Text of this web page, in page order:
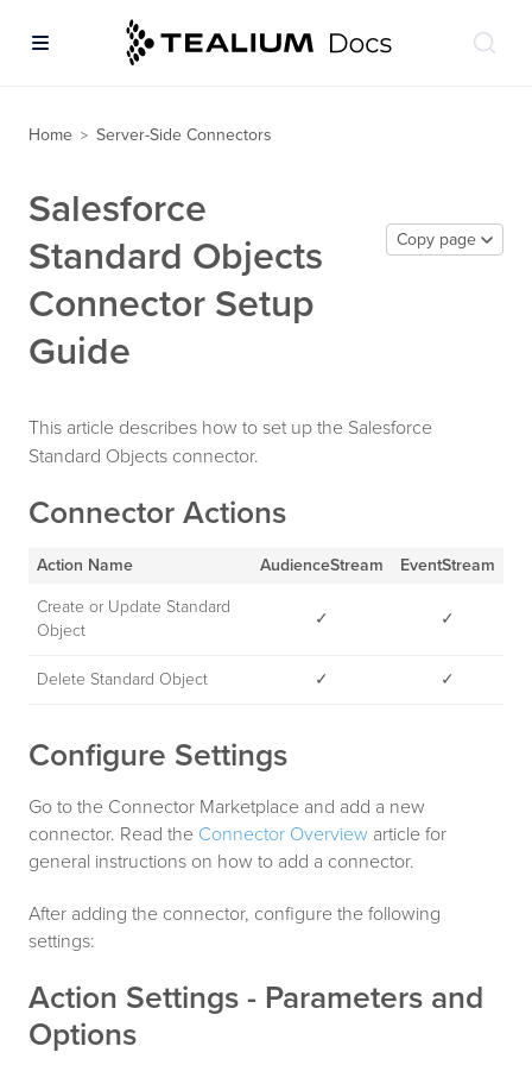
Home > Server-Side Connectors
Salesforce
Standard Objects
Connector Setup
Guide
Copy page
This article describes how to set up the Salesforce
Standard Objects connector.
Connector Actions
Action Name AudienceStream EventStream
Create or Update Standard
Object
✓ ✓
Delete Standard Object ✓ ✓
Configure Settings
Go to the Connector Marketplace and add a new
connector. Read the Connector Overview article for
general instructions on how to add a connector.
After adding the connector, configure the following
settings:
Action Settings - Parameters and
Options